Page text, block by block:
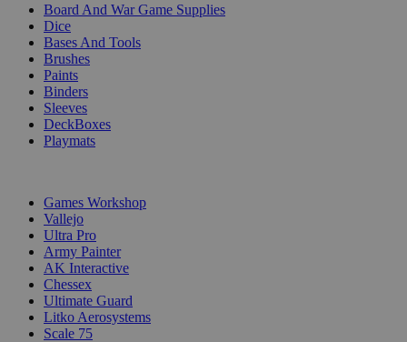
Board And War Game Supplies
Dice
Bases And Tools
Brushes
Paints
Binders
Sleeves
DeckBoxes
Playmats
Games Workshop
Vallejo
Ultra Pro
Army Painter
AK Interactive
Chessex
Ultimate Guard
Litko Aerosystems
Scale 75